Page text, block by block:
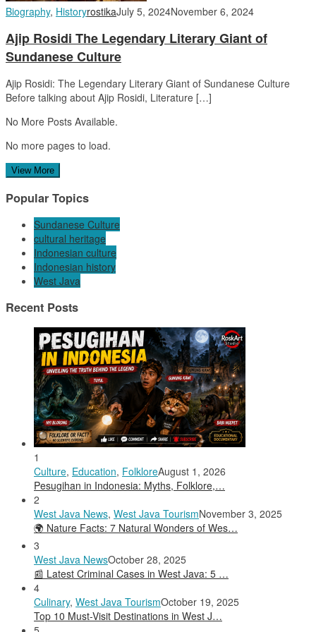
Biography, HistoryrostikaJuly 5, 2024November 6, 2024
Ajip Rosidi The Legendary Literary Giant of
Sundanese Culture
Ajip Rosidi: The Legendary Literary Giant of Sundanese Culture
Before talking about Ajip Rosidi, Literature […]
No More Posts Available.
No more pages to load.
View More
Popular Topics
Sundanese Culture
cultural heritage
Indonesian culture
Indonesian history
West Java
Recent Posts
1
Culture, Education, FolkloreAugust 1, 2026
Pesugihan in Indonesia: Myths, Folklore,…
2
West Java News, West Java TourismNovember 3, 2025
🌍 Nature Facts: 7 Natural Wonders of Wes…
3
West Java NewsOctober 28, 2025
📰 Latest Criminal Cases in West Java: 5 …
4
Culinary, West Java TourismOctober 19, 2025
Top 10 Must-Visit Destinations in West J…